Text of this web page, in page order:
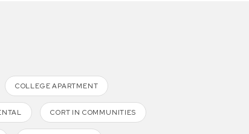
COLLEGE APARTMENT
CORT IN COMMUNITIES